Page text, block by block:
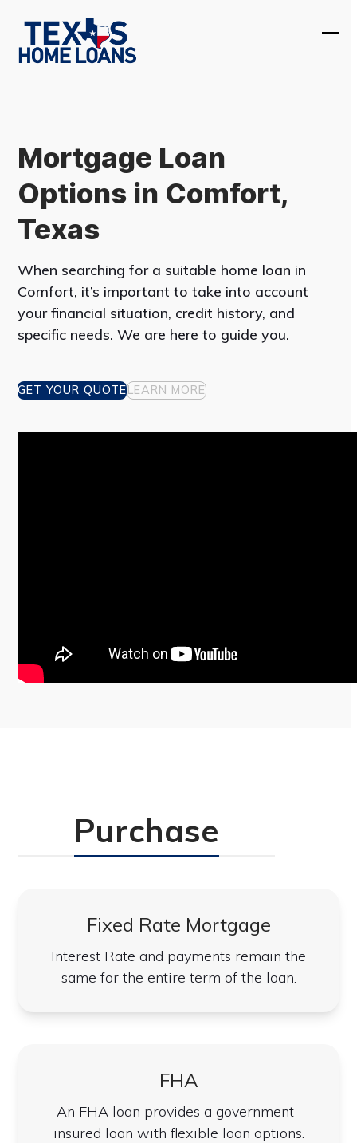
content
Mortgage Loan
Options in Comfort,
Texas
When searching for a suitable home loan in
Comfort, it’s important to take into account
your financial situation, credit history, and
specific needs. We are here to guide you.
GET YOUR QUOTELEARN MORE
Purchase
Fixed Rate Mortgage
Interest Rate and payments remain the
same for the entire term of the loan.
FHA
An FHA loan provides a government-
insured loan with flexible loan options.